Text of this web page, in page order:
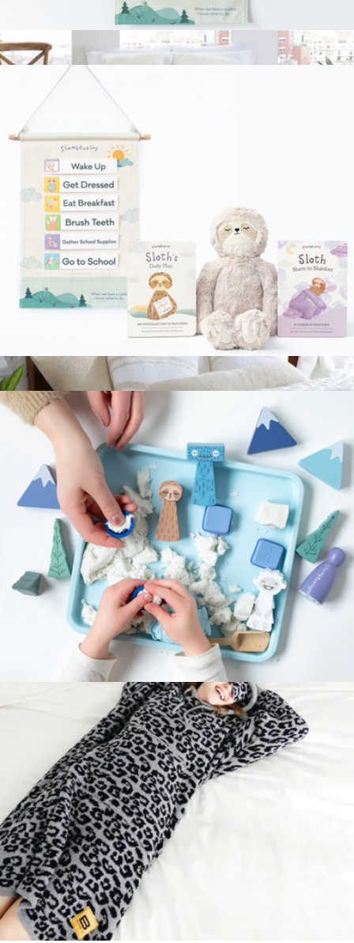
Snug Bed Blanket, King
$198
Sunday Citizen
Snug Comforter, King
Sunday Citizen
Routines Visual Schedule
$40
Visual Schedule + Routines with Sloth Gift Set
$76
$78